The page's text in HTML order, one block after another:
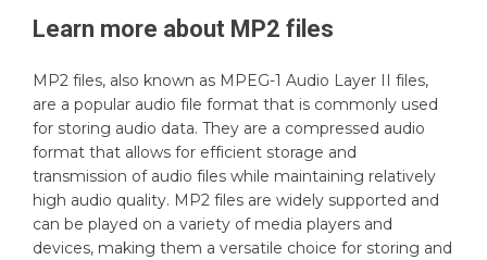
Learn more about MP2 files
MP2 files, also known as MPEG-1 Audio Layer II files,
are a popular audio file format that is commonly used
for storing audio data. They are a compressed audio
format that allows for efficient storage and
transmission of audio files while maintaining relatively
high audio quality. MP2 files are widely supported and
can be played on a variety of media players and
devices, making them a versatile choice for storing and